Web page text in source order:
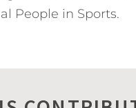
People in Sports.